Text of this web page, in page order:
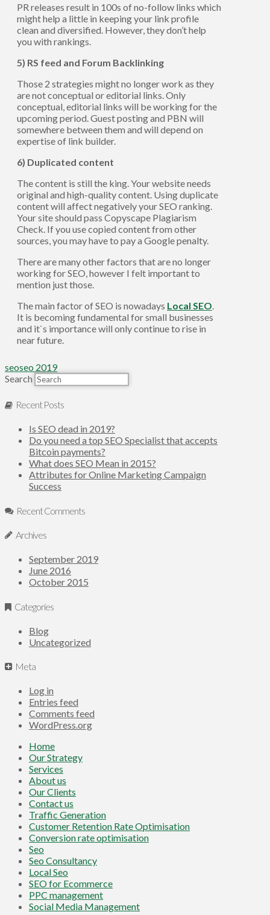
PR releases result in 100s of no-follow links which
might help a little in keeping your link profile
clean and diversified. However, they don’t help
you with rankings.
5) RS feed and Forum Backlinking
Those 2 strategies might no longer work as they
are not conceptual or editorial links. Only
conceptual, editorial links will be working for the
upcoming period. Guest posting and PBN will
somewhere between them and will depend on
expertise of link builder.
6) Duplicated content
The content is still the king. Your website needs
original and high-quality content. Using duplicate
content will affect negatively your SEO ranking.
Your site should pass Copyscape Plagiarism
Check. If you use copied content from other
sources, you may have to pay a Google penalty.
There are many other factors that are no longer
working for SEO, however I felt important to
mention just those.
The main factor of SEO is nowadays Local SEO.
It is becoming fundamental for small businesses
and it`s importance will only continue to rise in
near future.
seoseo 2019
Search
Recent Posts
Is SEO dead in 2019?
Do you need a top SEO Specialist that accepts
Bitcoin payments?
What does SEO Mean in 2015?
Attributes for Online Marketing Campaign
Success
Recent Comments
Archives
September 2019
June 2016
October 2015
Categories
Blog
Uncategorized
Meta
Log in
Entries feed
Comments feed
WordPress.org
Home
Our Strategy
Services
About us
Our Clients
Contact us
Traffic Generation
Customer Retention Rate Optimisation
Conversion rate optimisation
Seo
Seo Consultancy
Local Seo
SEO for Ecommerce
PPC management
Social Media Management